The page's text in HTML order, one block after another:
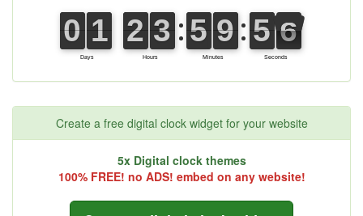
Create a free digital clock widget for your website
5x Digital clock themes
100% FREE! no ADS! embed on any website!